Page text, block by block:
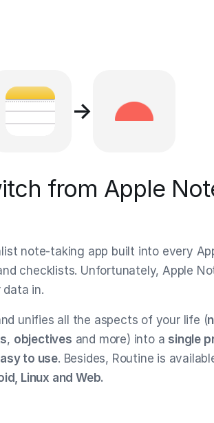
→
from Apple
note-taking app built into every
checklists. Unfortunately, Apple
data in.
unifies all the aspects of your life (
, objectives and more) into a single
to use. Besides, Routine is
Linux and Web.